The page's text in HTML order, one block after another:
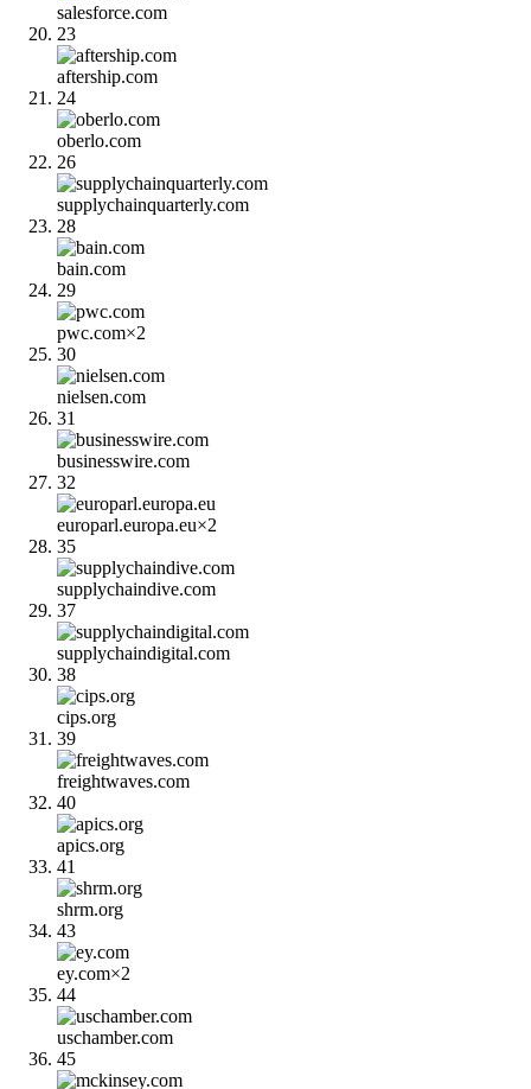
salesforce.com
23
aftership.com
24
oberlo.com
26
supplychainquarterly.com
28
bain.com
29
pwc.com×2
30
nielsen.com
31
businesswire.com
32
europarl.europa.eu×2
35
supplychaindive.com
37
supplychaindigital.com
38
cips.org
39
freightwaves.com
40
apics.org
41
shrm.org
43
ey.com×2
44
uschamber.com
45